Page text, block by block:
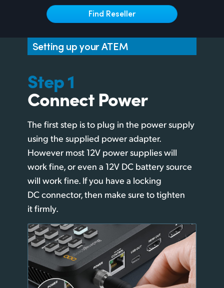
Singapore
Spain
Chinese Taipei
Ukraine
United Kingdom
United States
Find Reseller
Setting up your ATEM
Step 1
Connect Power
The first step is to plug in the power supply
using the supplied power adapter.
However most 12V power supplies will
work fine,or even a 12V DC battery source
will work fine. If you have a locking
DC connector, then make sure to tighten
it firmly.